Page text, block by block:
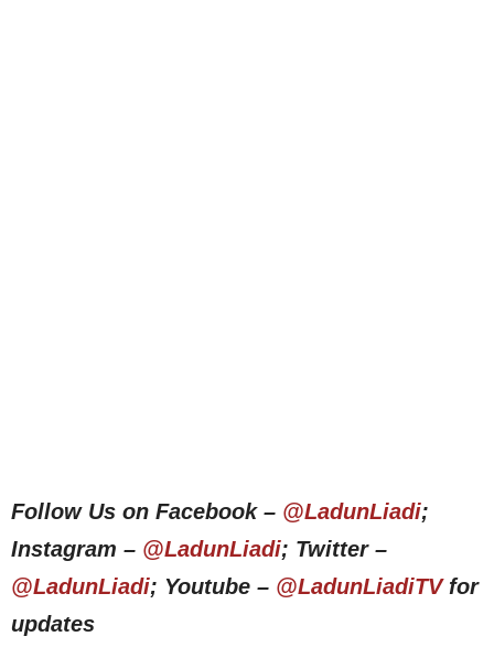
Follow Us on Facebook – @LadunLiadi;
Instagram – @LadunLiadi; Twitter –
@LadunLiadi; Youtube – @LadunLiadiTVfor
updates